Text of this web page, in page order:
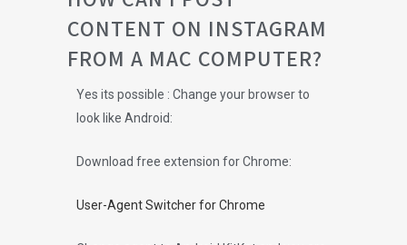
CONTENT ON INSTAGRAM
FROM A MAC COMPUTER?
Yes its possible : Change your browser to
look like Android:
Download free extension for Chrome:
User-Agent Switcher for Chrome